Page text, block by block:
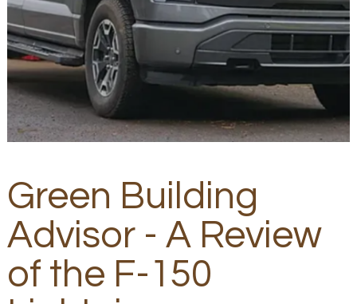
Green Building
Advisor - A Review
of the F-150